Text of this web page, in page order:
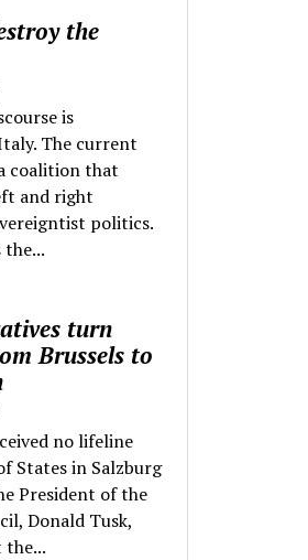
the
is
The current
coalition that
and right
politics.
the...
turn
Brussels to
no lifeline
States in Salzburg
President of the
Donald Tusk,
the...